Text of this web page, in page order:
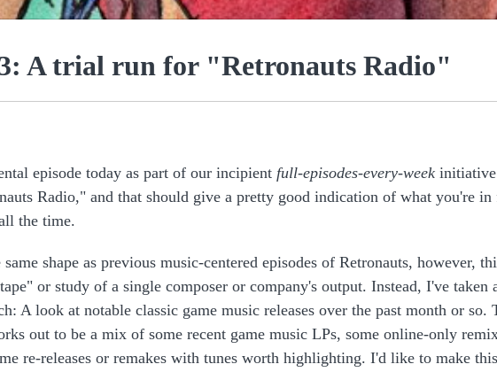
A trial run for "Retronauts Radio"
episode today as part of our incipient full-episodes-every-week
Radio," and that should give a pretty good indication of what you're in
the time.
shape as previous music-centered episodes of Retronauts, however,
or study of a single composer or company's output. Instead, I've taken
A look at notable classic game music releases over the past month or so.
out to be a mix of some recent game music LPs, some online-only
re-releases or remakes with tunes worth highlighting. I'd like to make